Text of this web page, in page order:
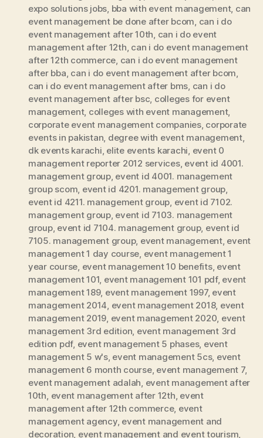
expo solutions jobs bba with event management, can
event management be done after bcom can i do
event management after 10th can i do event
management after 12th can i do event management
after 12th commerce can i do event management
after bba can i do event management after bcom
can i do event management after bms can i do
event management after bsc colleges for event
management, colleges with event management,
corporate event management companies, corporate
events in pakistan degree with event management,
dk events karachi elite events karachi event 0
management reporter 2012 services, event id 4001.
management group, event id 4001. management
group scom event id 4201. management group
event id 4211. management group event id 7102.
management group, event id 7103. management
group, event id 7104. management group, event id
7105. management group, event management, event
management 1 day course event management 1
year course event management 10 benefits, event
management 101 event management 101 pdf, event
management 189, event management 1997, event
management 2014 event management 2018, event
management 2019 event management 2020 event
management 3rd edition event management 3rd
edition pdf, event management 5 phases, event
management 5 w's, event management 5cs, event
management 6 month course, event management 7,
event management adalah event management after
10th event management after 12th event
management after 12th commerce, event
management agency, event management and
decoration event management and event tourism